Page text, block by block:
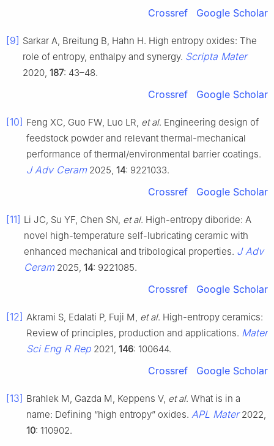
Crossref Google Scholar
[9] Sarkar A, Breitung B, Hahn H. High entropy oxides: The
role of entropy, enthalpy and synergy. Scripta Mater
2020, 187: 43–48.
Crossref Google Scholar
[10] Feng XC, Guo FW, Luo LR, et al. Engineering design of
feedstock powder and relevant thermal-mechanical
performance of thermal/environmental barrier coatings.
J Adv Ceram2025, 14: 9221033.
Crossref Google Scholar
[11] Li JC, Su YF, Chen SN, et al. High-entropy diboride: A
novel high-temperature self-lubricating ceramic with
enhanced mechanical and tribological properties. J Adv
Ceram2025, 14: 9221085.
Crossref Google Scholar
[12] Akrami S, Edalati P, Fuji M, et al. High-entropy ceramics:
Review of principles, production and applications. Mater
Sci Eng R Rep 2021, 146: 100644.
Crossref Google Scholar
[13] Brahlek M, Gazda M, Keppens V, et al. What is in a
name: Defining “high entropy” oxides. APL Mater2022,
10: 110902.